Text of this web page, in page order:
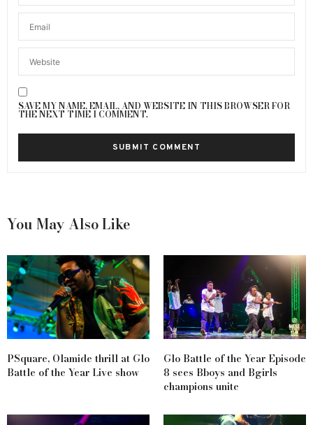
SAVE MY NAME, EMAIL, AND WEBSITE IN THIS BROWSER FOR
THE NEXT TIME I COMMENT.
You May Also Like
PSquare, Olamide thrill at Glo
Battle of the Year Live show
Glo Battle of the Year Episode
8 sees Bboys and Bgirls
champions unite